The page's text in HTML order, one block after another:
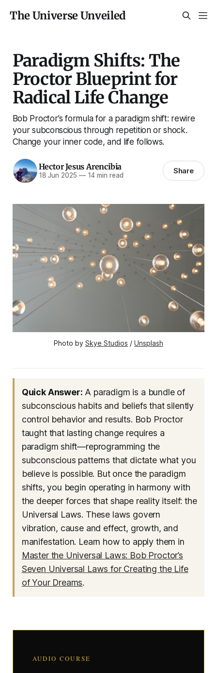
The Universe Unveiled
Paradigm Shifts: The
Proctor Blueprint for
Radical Life Change
Bob Proctor’s formula for a paradigm shift: rewire
your subconscious through repetition or shock.
Change your inner code, and life follows.
Hector Jesus Arencibia
18 Jun 2025 —14 min read Share
Photo by Skye Studios / Unsplash
Quick Answer: A paradigm is a bundle of
subconscious habits and beliefs that silently
control behavior and results. Bob Proctor
taught that lasting change requires a
paradigm shift—reprogramming the
subconscious patterns that dictate what you
believe is possible. But once the paradigm
shifts, you begin operating in harmony with
the deeper forces that shape reality itself: the
Universal Laws. These laws govern
vibration, cause and effect, growth, and
manifestation. Learn how to apply them in
Master the Universal Laws: Bob Proctor’s
Seven Universal Laws for Creating the Life
of Your Dreams.
AUDIO COURSE